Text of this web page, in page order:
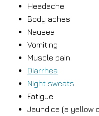
Headache
Body aches
Nausea
Vomiting
Muscle pain
Diarrhea
Night sweats
Fatigue
Jaundice (a yellow